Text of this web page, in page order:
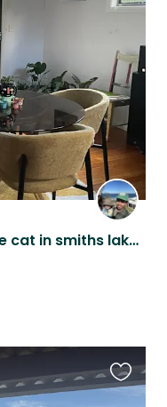
Come and look after Tofu the cat in smiths lake. Close to lake and beaches.
listing